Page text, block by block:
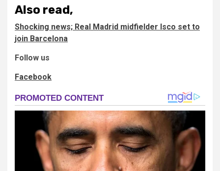
Also read,
Shocking news; Real Madrid midfielder Isco set to
join Barcelona
Follow us
Facebook